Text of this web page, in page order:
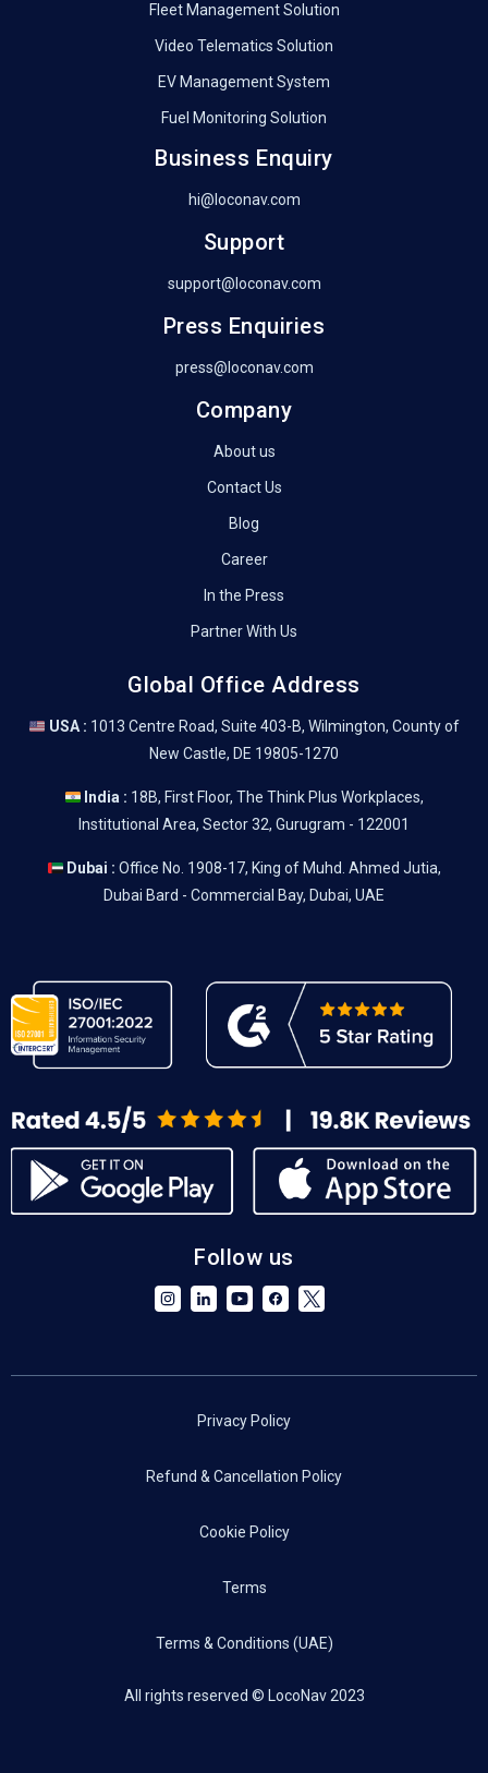
Fleet Management Solution
Video Telematics Solution
EV Management System
Fuel Monitoring Solution
Business Enquiry
hi@loconav.com
Support
support@loconav.com
Press Enquiries
press@loconav.com
Company
About us
Contact Us
Blog
Career
In the Press
Partner With Us
Global Office Address
USA : 1013 Centre Road, Suite 403-B, Wilmington, County of
New Castle, DE 19805-1270
India : 18B, First Floor, The Think Plus Workplaces,
Institutional Area, Sector 32, Gurugram - 122001
Dubai : Office No. 1908-17, King of Muhd. Ahmed Jutia,
Dubai Bard - Commercial Bay, Dubai, UAE
Follow us
All rights reserved © LocoNav 2023
Privacy Policy
Refund & Cancellation Policy
Cookie Policy
Terms
Terms & Conditions (UAE)